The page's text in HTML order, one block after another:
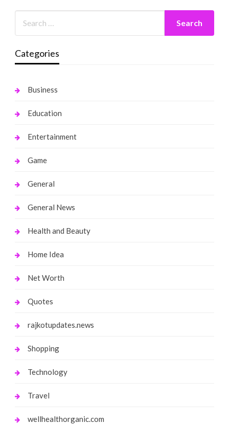
Categories
Business
Education
Entertainment
Game
General
General News
Health and Beauty
Home Idea
Net Worth
Quotes
rajkotupdates.news
Shopping
Technology
Travel
wellhealthorganic.com